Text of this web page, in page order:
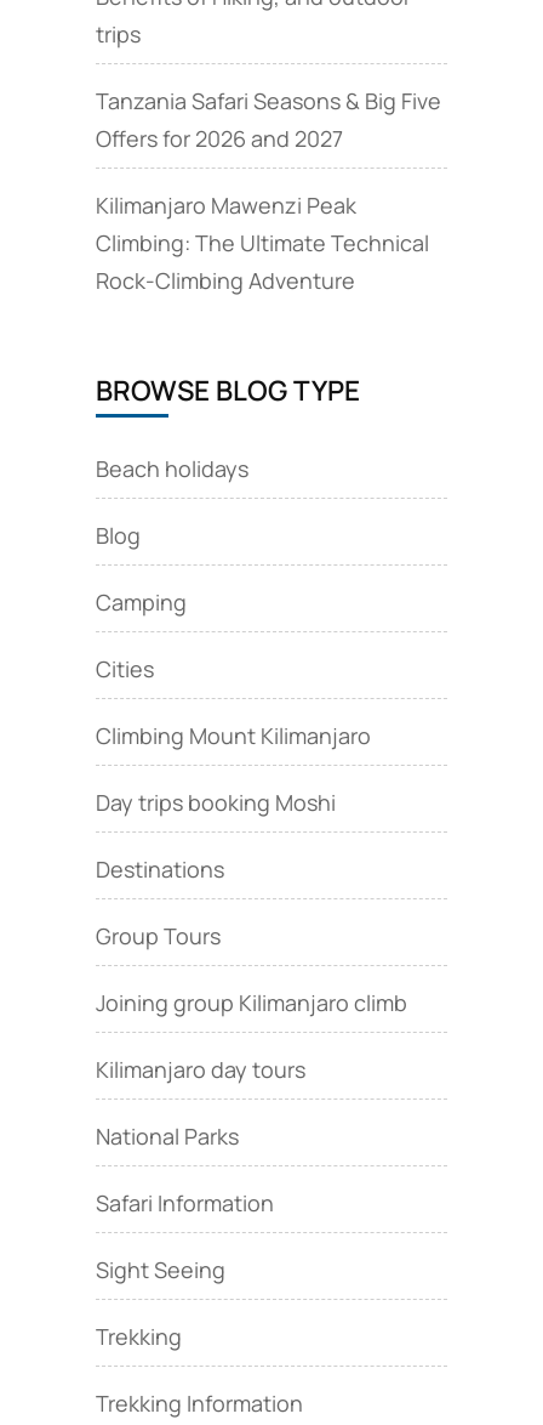
trips
Tanzania Safari Seasons & Big Five
Offers for 2026 and 2027
Kilimanjaro Mawenzi Peak
Climbing: The Ultimate Technical
Rock‑Climbing Adventure
BROWSE BLOG TYPE
Beach holidays
Blog
Camping
Cities
Climbing Mount Kilimanjaro
Day trips booking Moshi
Destinations
Group Tours
Joining group Kilimanjaro climb
Kilimanjaro day tours
National Parks
Safari Information
Sight Seeing
Trekking
Trekking Information